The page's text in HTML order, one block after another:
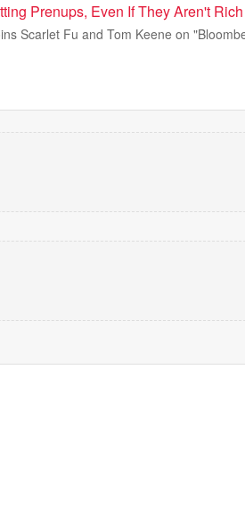
Prenups, Even If They Aren't Rich
Scarlet Fu and Tom Keene on